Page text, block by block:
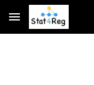
Skip to main content